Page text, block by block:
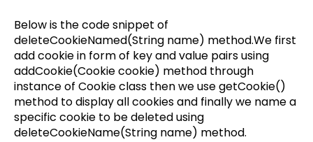
Below is the code snippet of
deleteCookieNamed(String name) method.We first
add cookie in form of key and value pairs using
addCookie(Cookie cookie) method through
instance of Cookie class then we use getCookie()
method to display all cookies and finally we name a
specific cookie to be deleted using
deleteCookieName(String name) method.